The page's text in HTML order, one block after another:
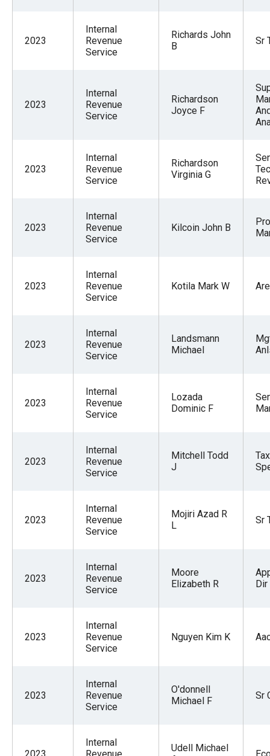
2023
Internal
Revenue
Service
Richards John
B
Sr
2023
Internal
Revenue
Service
Richardson
Joyce F
2023
Internal
Revenue
Service
Richardson
Virginia G
2023
Internal
Revenue
Service
Kilcoin John B
2023
Internal
Revenue
Service
Kotila Mark W
2023
Internal
Revenue
Service
Landsmann
Michael
2023
Internal
Revenue
Service
Lozada
Dominic F
2023
Internal
Revenue
Service
Mitchell Todd
J
2023
Internal
Revenue
Service
Mojiri Azad R
L
Sr
2023
Internal
Revenue
Service
Moore
Elizabeth R
Dir
2023
Internal
Revenue
Service
Nguyen Kim K
2023
Internal
Revenue
Service
O'donnell
Michael F
Sr
Internal
Udell Michael